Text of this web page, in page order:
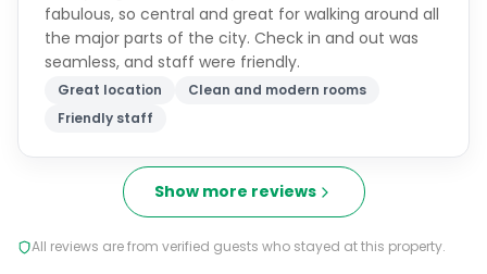
fabulous, so central and great for walking around all
the major parts of the city. Check in and out was
seamless, and staff were friendly.
Great location
Clean and modern rooms
Friendly staff
Show more reviews
All reviews are from verified guests who stayed at this property.